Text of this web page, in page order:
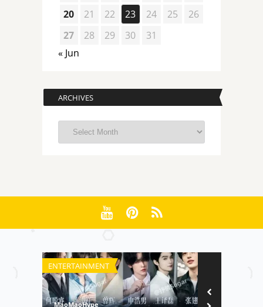
20
21 22 23 24 25
26
27
28 29 30
31
« Jun
ARCHIVES
Archives
ENTERTAINMENT
MaoMaoHype